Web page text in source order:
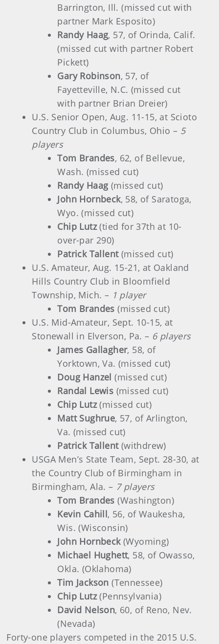
Barrington, Ill. (missed cut with
partner Mark Esposito)
Randy Haag, 57, of Orinda, Calif.
(missed cut with partner Robert
Pickett)
Gary Robinson, 57, of
Fayetteville, N.C. (missed cut
with partner Brian Dreier)
U.S. Senior Open, Aug. 11-15, at Scioto
Country Club in Columbus, Ohio – 5
players
Tom Brandes, 62, of Bellevue,
Wash. (missed cut)
Randy Haag(missed cut)
John Hornbeck, 58, of Saratoga,
Wyo. (missed cut)
Chip Lutz(tied for 37th at 10-
over-par 290)
Patrick Tallent(missed cut)
U.S. Amateur, Aug. 15-21, at Oakland
Hills Country Club in Bloomfield
Township, Mich. – 1 player
Tom Brandes (missed cut)
U.S. Mid-Amateur, Sept. 10-15, at
Stonewall in Elverson, Pa. – 6 players
James Gallagher, 58, of
Yorktown, Va. (missed cut)
Doug Hanzel(missed cut)
Randal Lewis (missed cut)
Chip Lutz(missed cut)
Matt Sughrue, 57, of Arlington,
Va. (missed cut)
Patrick Tallent (withdrew)
USGA Men’s State Team, Sept. 28-30, at
the Country Club of Birmingham in
Birmingham, Ala. – 7 players
Tom Brandes (Washington)
Kevin Cahill, 56, of Waukesha,
Wis. (Wisconsin)
John Hornbeck(Wyoming)
Michael Hughett, 58, of Owasso,
Okla. (Oklahoma)
Tim Jackson(Tennessee)
Chip Lutz(Pennsylvania)
David Nelson, 60, of Reno, Nev.
(Nevada)
Forty-one players competed in the 2015 U.S.